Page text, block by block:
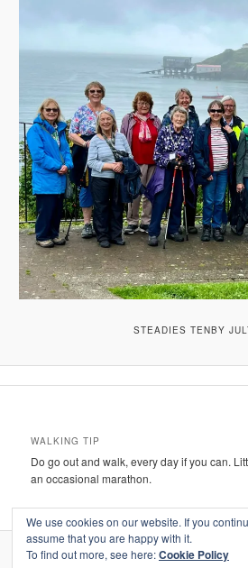
STEADIES TENBY
WALKING TIP
Do go out and walk, every day if you can.
an occasional marathon.
We use cookies on our website. If you
assume that you are happy with it.
To find out more, see here:Cookie Policy